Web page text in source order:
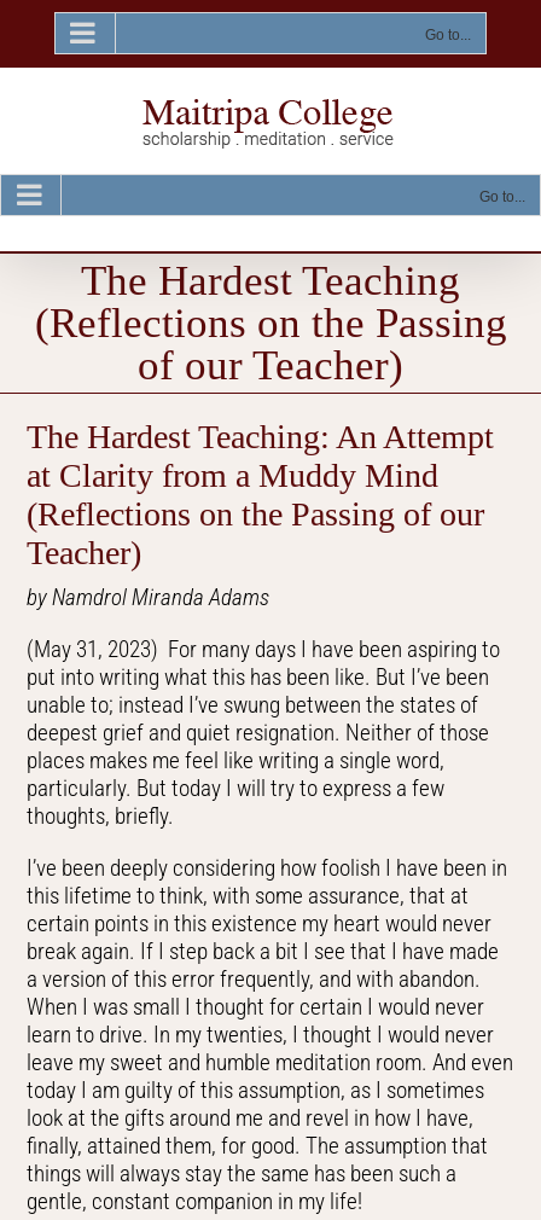
content
Go to...
Go to...
The Hardest Teaching
(Reflections on the Passing
of our Teacher)
The Hardest Teaching: An Attempt
at Clarity from a Muddy Mind
(Reflections on the Passing of our
Teacher)
by Namdrol Miranda Adams
(May 31, 2023) For many days I have been aspiring to
put into writing what this has been like. But I’ve been
unable to; instead I’ve swung between the states of
deepest grief and quiet resignation. Neither of those
places makes me feel like writing a single word,
particularly. But today I will try to express a few
thoughts, briefly.
I’ve been deeply considering how foolish I have been in
this lifetime to think, with some assurance, that at
certain points in this existence my heart would never
break again. If I step back a bit I see that I have made
a version of this error frequently, and with abandon.
When I was small I thought for certain I would never
learn to drive. In my twenties, I thought I would never
leave my sweet and humble meditation room. And even
today I am guilty of this assumption, as I sometimes
look at the gifts around me and revel in how I have,
finally, attained them, for good. The assumption that
things will always stay the same has been such a
gentle, constant companion in my life!